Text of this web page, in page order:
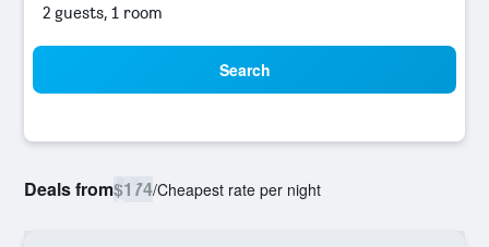
2 guests, 1 room
Search
Deals from$174/Cheapest rate per night